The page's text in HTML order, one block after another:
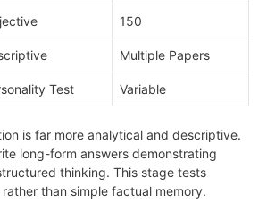
150
Multiple Papers
Test Variable
is far more analytical and descriptive.
long-form answers demonstrating
thinking. This stage tests
than simple factual memory.